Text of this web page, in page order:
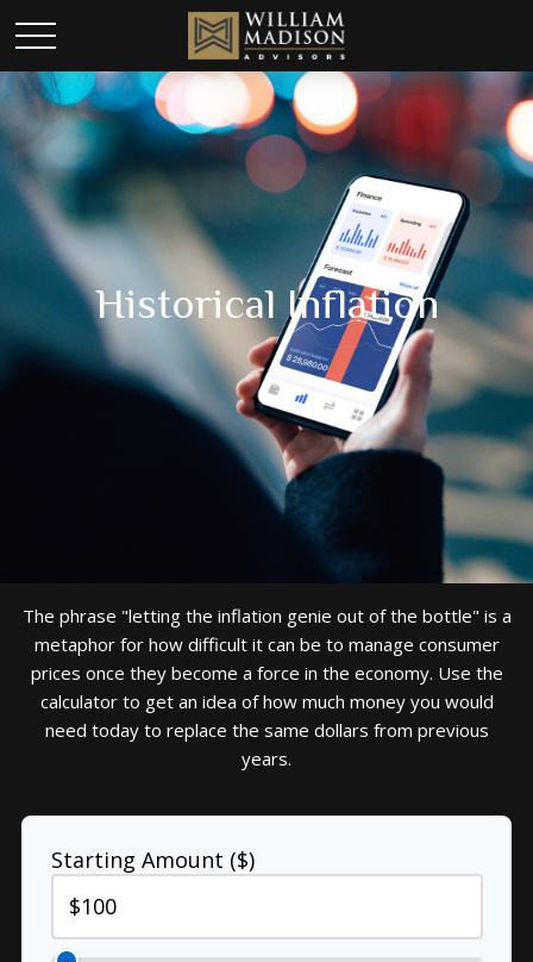
Historical Inflation
The phrase "letting the inflation genie out of the bottle" is a
metaphor for how difficult it can be to manage consumer
prices once they become a force in the economy. Use the
calculator to get an idea of how much money you would
need today to replace the same dollars from previous
years.
Starting Amount ($)